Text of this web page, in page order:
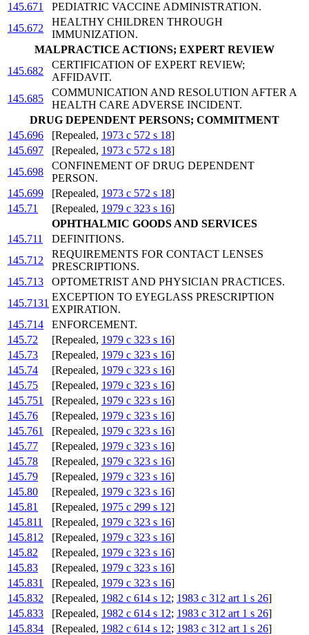
145.671
PEDIATRIC VACCINE ADMINISTRATION.
145.672
HEALTHY CHILDREN THROUGH
IMMUNIZATION.
MALPRACTICE ACTIONS; EXPERT REVIEW
145.682
CERTIFICATION OF EXPERT REVIEW;
AFFIDAVIT.
145.685
COMMUNICATION AND RESOLUTION AFTER A
HEALTH CARE ADVERSE INCIDENT.
DRUG DEPENDENT PERSONS; COMMITMENT
145.696
[Repealed, 1973 c 572 s 18]
145.697
[Repealed, 1973 c 572 s 18]
145.698
CONFINEMENT OF DRUG DEPENDENT
PERSON.
145.699
[Repealed, 1973 c 572 s 18]
145.71
[Repealed, 1979 c 323 s 16]
OPHTHALMIC GOODS AND SERVICES
145.711
DEFINITIONS.
145.712
REQUIREMENTS FOR CONTACT LENSES
PRESCRIPTIONS.
145.713
OPTOMETRIST AND PHYSICIAN PRACTICES.
145.7131
EXCEPTION TO EYEGLASS PRESCRIPTION
EXPIRATION.
145.714
ENFORCEMENT.
145.72
[Repealed, 1979 c 323 s 16]
145.73
[Repealed, 1979 c 323 s 16]
145.74
[Repealed, 1979 c 323 s 16]
145.75
[Repealed, 1979 c 323 s 16]
145.751
[Repealed, 1979 c 323 s 16]
145.76
[Repealed, 1979 c 323 s 16]
145.761
[Repealed, 1979 c 323 s 16]
145.77
[Repealed, 1979 c 323 s 16]
145.78
[Repealed, 1979 c 323 s 16]
145.79
[Repealed, 1979 c 323 s 16]
145.80
[Repealed, 1979 c 323 s 16]
145.81
[Repealed, 1975 c 299 s 12]
145.811
[Repealed, 1979 c 323 s 16]
145.812
[Repealed, 1979 c 323 s 16]
145.82
[Repealed, 1979 c 323 s 16]
145.83
[Repealed, 1979 c 323 s 16]
145.831
[Repealed, 1979 c 323 s 16]
145.832
[Repealed, 1982 c 614 s 12; 1983 c 312 art 1 s 26]
145.833
[Repealed, 1982 c 614 s 12; 1983 c 312 art 1 s 26]
145.834
[Repealed, 1982 c 614 s 12; 1983 c 312 art 1 s 26]